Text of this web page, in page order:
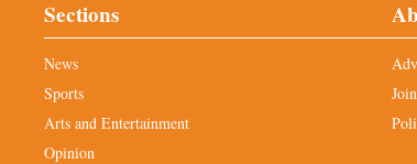
Sections
News
Sports
Arts and Entertainment
Opinion